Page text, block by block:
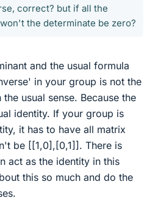
correct? but if all the
the determinate be zero?
and the usual formula
in your group is not the
usual sense. Because the
identity. If your group is
it has to have all matrix
be [[1,0],[0,1]]. There is
act as the identity in this
this so much and do the